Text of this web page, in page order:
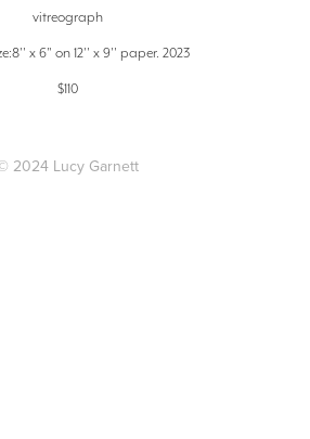
vitreograph
x 6" on 12'' x 9'' paper. 2023
$110
2024 Lucy Garnett